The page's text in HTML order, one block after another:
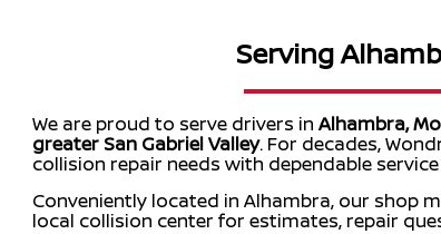
Serving
We are proud to serve drivers in Alhambra,
greater San Gabriel Valley. For decades,
collision repair needs with dependable
Conveniently located in Alhambra, our shop
local collision center for estimates, repair